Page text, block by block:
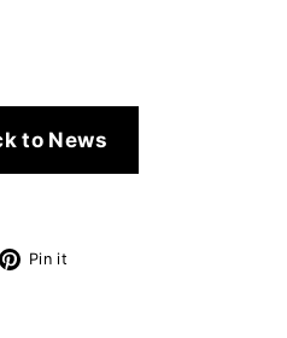
to News
Pin it